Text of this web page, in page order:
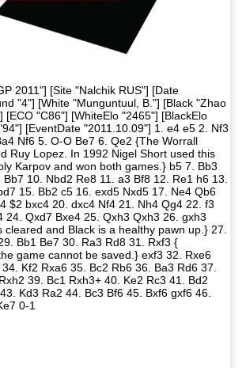
2011"] [Site "Nalchik RUS"] [Date
"4"] [White "Munguntuul, B."] [Black "Zhao
[ECO "C86"] [WhiteElo "2465"] [BlackElo
[EventDate "2011.10.09"] 1. e4 e5 2. Nf3
Nf6 5. O-O Be7 6. Qe2 {The Worrall
Ruy Lopez. In 1992 Nigel Short used this
Karpov and won both games.} b5 7. Bb3
10. Nbd2 Re8 11. a3 Bf8 12. Re1 h6 13.
15. Bb2 c5 16. exd5 Nxd5 17. Ne4 Qb6
$2 bxc4 20. dxc4 Nf4 21. Nh4 Qg4 22. f3
24. Qxd7 Bxe4 25. Qxh3 Qxh3 26. gxh3
cleared and Black is a healthy pawn up.} 27.
Bb1 Be7 30. Ra3 Rd8 31. Rxf3 {
game cannot be saved.} exf3 32. Rxe6
Kf2 Rxa6 35. Bc2 Rb6 36. Ba3 Rd6 37.
39. Bc1 Rxh3+ 40. Ke2 Rc3 41. Bd2
Kd3 Ra2 44. Bc3 Bf6 45. Bxf6 gxf6 46.
0-1